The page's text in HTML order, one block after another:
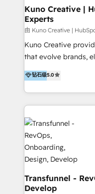
team of HubSpot
Diamond partner +
Group AND
Members of
program + Host of
Recipients of 150+
Academy Whether you’re brand new to HubSpot or
it…check out our
below!
Kuno Creative |
Experts
由 Kuno Creative |
Kuno Creative
that evolve brands,
sales success. One of the original HubSpot partners,
Kuno delivers
growing and
Medical Devices,
Sustainability and beyond. Our specialties
Brand Strategy +
Enablement +
Enablement Get the most out of your HubSpot
investment with an
We have achieved: + HubSpot Onboarding +
HubSpot CRM
钻石级5.0
Transfunnel -
Develop